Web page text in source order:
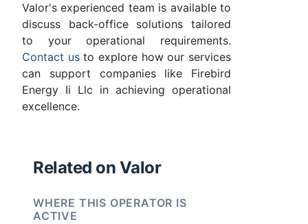
Valor's experienced team is available to
discuss back-office solutions tailored
to your operational requirements.
Contact usto explore how our services
can support companies like Firebird
Energy Ii Llc in achieving operational
excellence.
Related on Valor
WHERE THIS OPERATOR IS
ACTIVE